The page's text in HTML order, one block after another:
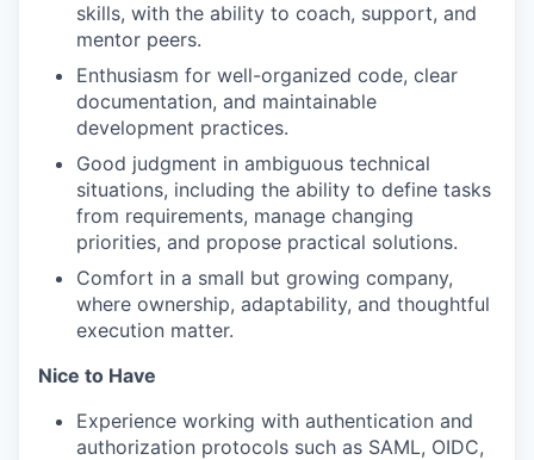
skills, with the ability to coach, support, and
mentor peers.
Enthusiasm for well-organized code, clear
documentation, and maintainable
development practices.
Good judgment in ambiguous technical
situations, including the ability to define tasks
from requirements, manage changing
priorities, and propose practical solutions.
Comfort in a small but growing company,
where ownership, adaptability, and thoughtful
execution matter.
Nice to Have
Experience working with authentication and
authorization protocols such as SAML, OIDC,